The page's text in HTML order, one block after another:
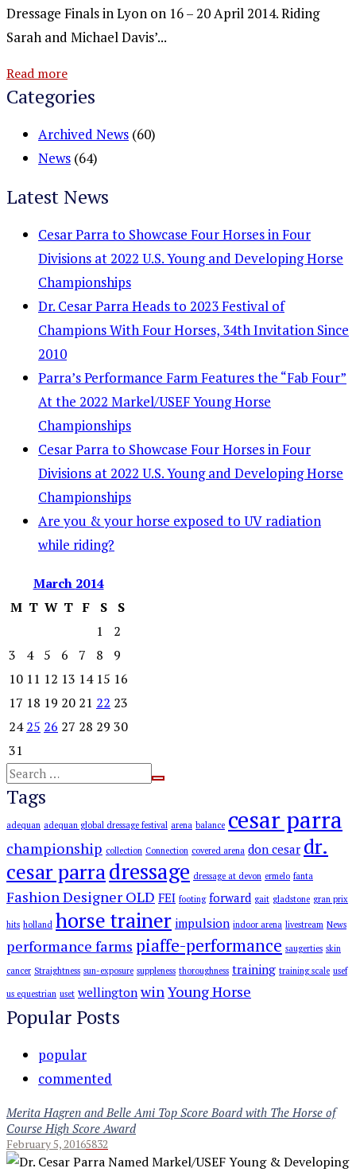
Dressage Finals in Lyon on 16 – 20 April 2014. Riding
Sarah and Michael Davis’...
Read more
Categories
Archived News (60)
News (64)
Latest News
Cesar Parra to Showcase Four Horses in Four
Divisions at 2022 U.S. Young and Developing Horse
Championships
Dr. Cesar Parra Heads to 2023 Festival of
Champions With Four Horses, 34th Invitation Since
2010
Parra’s Performance Farm Features the “Fab Four”
At the 2022 Markel/USEF Young Horse
Championships
Cesar Parra to Showcase Four Horses in Four
Divisions at 2022 U.S. Young and Developing Horse
Championships
Are you & your horse exposed to UV radiation
while riding?
March 2014
M T W T F S
S
1
2
3
4 5 6 7 8
9
10 11 12 13 14 15 16
17 18 19 20 21 22 23
24 25 26 27 28 29 30
31
Tags
adequan adequan global dressage festival arena balance cesar parra
championship collection Connection covered arena don cesar dr.
cesar parradressage dressage at devon ermelo fanta
Fashion Designer OLD FEI footing forward gait gladstone gran prix
hits holland horse trainer impulsion indoor arena livestream News
performance farms piaffe-performance saugerties skin
cancer Straightness sun-exposure suppleness thoroughness training training scale usef
us equestrian uset wellington winYoung Horse
Popular Posts
popular
commented
Merita Hagren and Belle Ami Top Score Board with The Horse of
Course High Score Award
February 5, 20165832